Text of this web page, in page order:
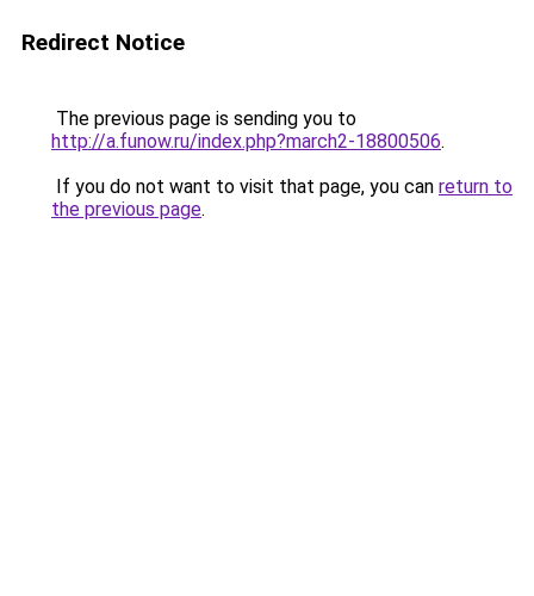
Redirect Notice
The previous page is sending you to
http://a.funow.ru/index.php?march2-18800506.
If you do not want to visit that page, you can return to
the previous page.